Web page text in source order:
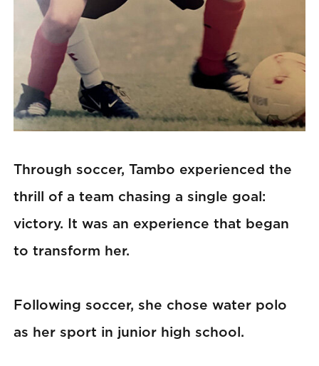
Through soccer, Tambo experienced the
thrill of a team chasing a single goal:
victory. It was an experience that began
to transform her.
Following soccer, she chose water polo
as her sport in junior high school.